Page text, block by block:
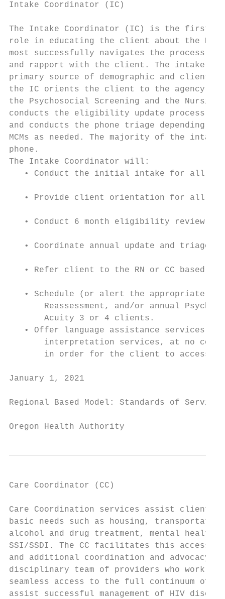
Intake Coordinator (IC)
The Intake Coordinator (IC) is the first
role in educating the client about the HIV
most successfully navigates the
and rapport with the client. The intake is
primary source of demographic and
the IC orients the client to the agency,
the Psychosocial Screening and the
conducts the eligibility update process
and conducts the phone triage depending
MCMs as needed. The majority of the
phone.
The Intake Coordinator will:
• Conduct the initial intake for all
• Provide client orientation for all
• Conduct 6 month eligibility review or
• Coordinate annual update and triage
• Refer client to the RN or CC based
• Schedule (or alert the appropriate
Reassessment, and/or annual
       Acuity 3 or 4 clients.
• Offer language assistance services
interpretation services, at no
in order for the client to access
January 1, 2021
Regional Based Model: Standards of Service
Oregon Health Authority
Care Coordinator (CC)
Care Coordination services assist clients
basic needs such as housing,
alcohol and drug treatment, mental health
SSI/SSDI. The CC facilitates this access
and additional coordination and advocacy
disciplinary team of providers who work
seamless access to the full continuum of
assist successful management of HIV